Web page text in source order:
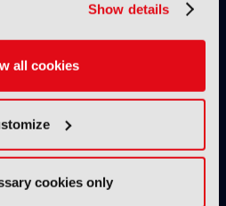
Show details
all cookies
cookies only
and so much more…
IBC audience.